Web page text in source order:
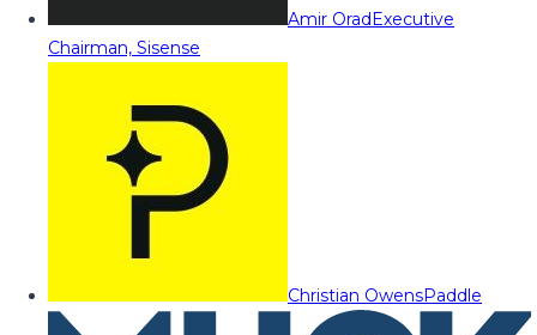
Amir OradExecutive
Chairman, Sisense
Christian OwensPaddle